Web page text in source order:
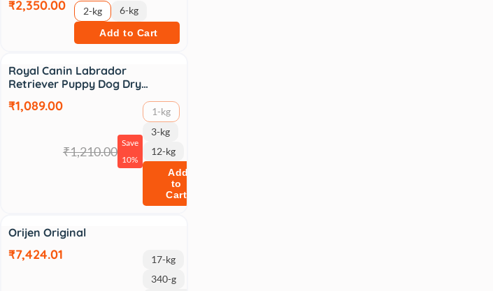
₹2,350.00 2-kg 6-kg
Add to Cart
Royal Canin Labrador
Retriever Puppy Dog Dry…
₹1,089.00
₹1,210.00
Save
10%
1-kg
3-kg
12-kg
Add
to
Cart
Sale
Orijen Original
₹7,424.01
17-kg
340-g